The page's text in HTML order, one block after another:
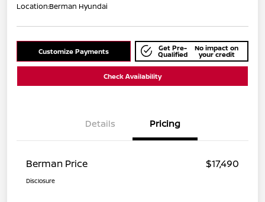
Location:Berman Hyundai
Customize Payments Get Pre-
Qualified
No impact on
your credit
Check Availability
Details Pricing
Berman Price $17,490
Disclosure